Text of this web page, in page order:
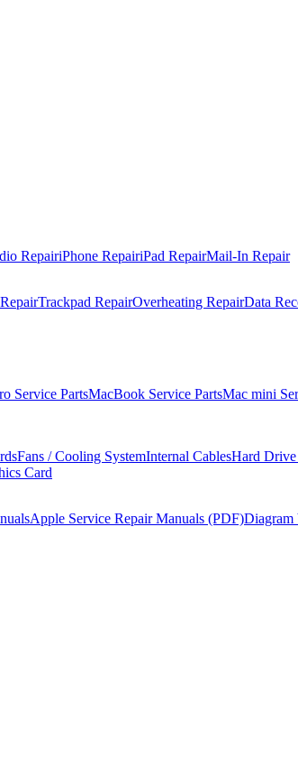
RepairiPhone RepairiPad RepairMail-In Repair
Trackpad RepairOverheating RepairData
Service PartsMacBook Service PartsMac mini
Fans / Cooling SystemInternal CablesHard Drive
Card
Apple Service Repair Manuals (PDF)Diagram